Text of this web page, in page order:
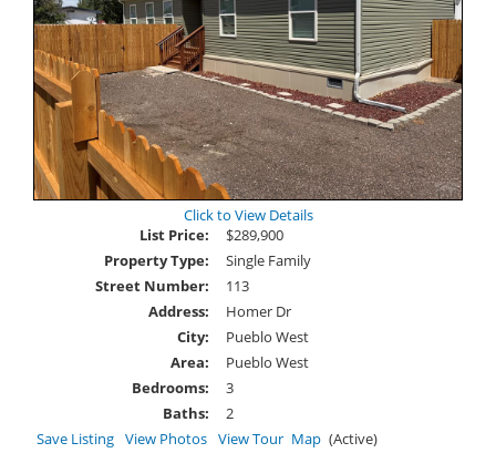
Click to View Details
List Price:
$289,900
Property Type:
Single Family
Street Number:
113
Address:
Homer Dr
City:
Pueblo West
Area:
Pueblo West
Bedrooms:
3
Baths:
2
Save Listing View Photos View Tour Map (Active)